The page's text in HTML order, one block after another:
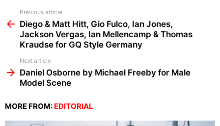
more
Previous article
Diego & Matt Hitt, Gio Fulco, Ian Jones,
Jackson Vergas, Ian Mellencamp & Thomas
Kraudse for GQ Style Germany
Next article
Daniel Osborne by Michael Freeby for Male
Model Scene
MORE FROM: EDITORIAL